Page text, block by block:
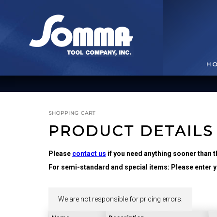
BROACHING TOOLS
SHOPPING CART
PRODUCT DETAILS
Please contact us if you need anything sooner than
For semi-standard and special items: Please
We are not responsible for pricing errors.